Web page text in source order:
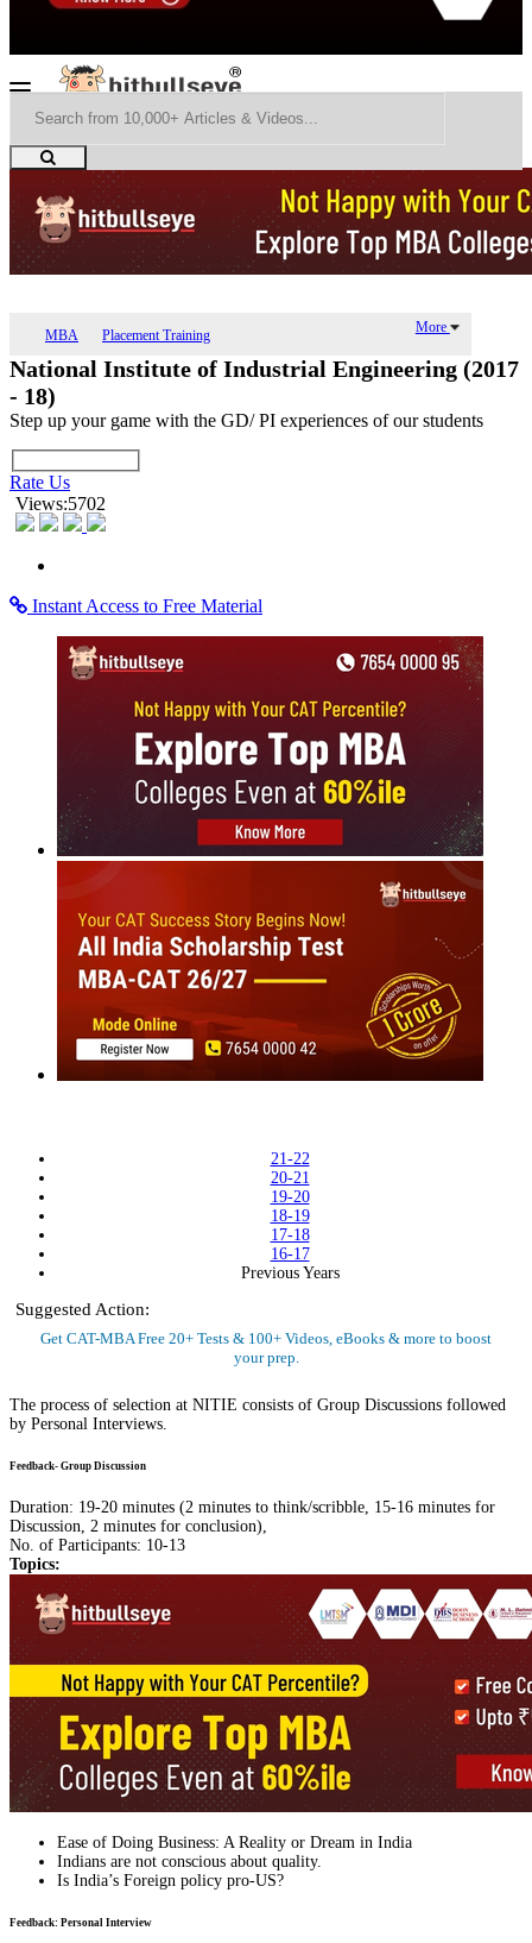
MBA Placement Training More
National Institute of Industrial Engineering (2017
- 18)
Step up your game with the GD/ PI experiences of our students
Rate Us
Views:5702
Instant Access to Free Material
21-22
20-21
19-20
18-19
17-18
16-17
Previous Years
Suggested Action:
Get CAT-MBA Free 20+ Tests & 100+ Videos, eBooks & more to boost
your prep.
The process of selection at NITIE consists of Group Discussions followed
by Personal Interviews.
Feedback- Group Discussion
Duration: 19-20 minutes (2 minutes to think/scribble, 15-16 minutes for
Discussion, 2 minutes for conclusion),
No. of Participants: 10-13
Topics:
Ease of Doing Business: A Reality or Dream in India
Indians are not conscious about quality.
Is India’s Foreign policy pro-US?
Feedback: Personal Interview